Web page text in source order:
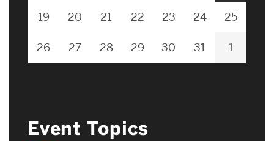
19 20 21 22 23 24 25
26 27 28 29 30 31 1
Event Topics